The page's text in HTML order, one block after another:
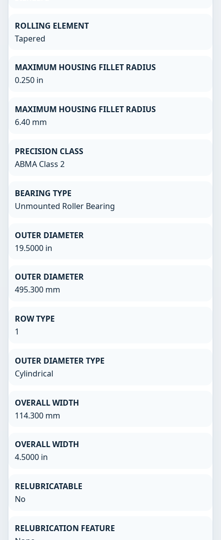
ROLLING ELEMENT
Tapered
MAXIMUM HOUSING FILLET RADIUS
0.250 in
MAXIMUM HOUSING FILLET RADIUS
6.40 mm
PRECISION CLASS
ABMA Class 2
BEARING TYPE
Unmounted Roller Bearing
OUTER DIAMETER
19.5000 in
OUTER DIAMETER
495.300 mm
ROW TYPE
1
OUTER DIAMETER TYPE
Cylindrical
OVERALL WIDTH
114.300 mm
OVERALL WIDTH
4.5000 in
RELUBRICATABLE
No
RELUBRICATION FEATURE